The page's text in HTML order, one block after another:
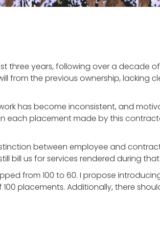
three years, following over a decade
from the previous ownership, lacking
has become inconsistent, and
each placement made by this
between employee and
bill us for services rendered during
from 100 to 60. I propose
placements. Additionally, there